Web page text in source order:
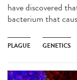
have discovered
bacterium that
PLAGUE GENETICS